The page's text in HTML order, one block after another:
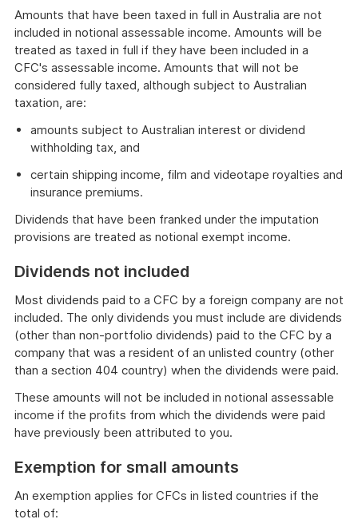
Amounts that have been taxed in full in Australia are not
included in notional assessable income. Amounts will be
treated as taxed in full if they have been included in a
CFC's assessable income. Amounts that will not be
considered fully taxed, although subject to Australian
taxation, are:
amounts subject to Australian interest or dividend
withholding tax, and
certain shipping income, film and videotape royalties and
insurance premiums.
Dividends that have been franked under the imputation
provisions are treated as notional exempt income.
Dividends not included
Most dividends paid to a CFC by a foreign company are not
included. The only dividends you must include are dividends
(other than non-portfolio dividends) paid to the CFC by a
company that was a resident of an unlisted country (other
than a section 404 country) when the dividends were paid.
These amounts will not be included in notional assessable
income if the profits from which the dividends were paid
have previously been attributed to you.
Exemption for small amounts
An exemption applies for CFCs in listed countries if the
total of: